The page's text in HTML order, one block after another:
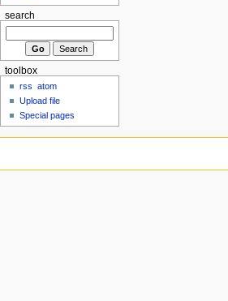
search
toolbox
rss
atom
Upload file
Special pages